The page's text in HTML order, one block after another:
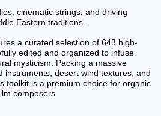
cinematic strings, and driving
Eastern traditions.
a curated selection of 643 high-
edited and organized to infuse
mysticism. Packing a massive
instruments, desert wind textures, and
toolkit is a premium choice for organic
composers